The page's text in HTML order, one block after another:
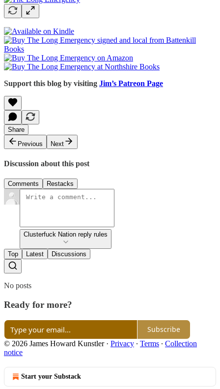
Support this blog by visiting Jim’s Patreon Page
Share
Previous
Next
Discussion about this post
Comments Restacks
Clusterfuck Nation reply rules
Top Latest Discussions
No posts
Ready for more?
Subscribe
© 2026 James Howard Kunstler· Privacy ∙ Terms ∙ Collection
notice
Start your Substack